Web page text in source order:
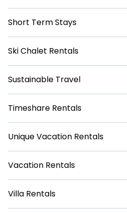
Short Term Stays
Ski Chalet Rentals
Sustainable Travel
Timeshare Rentals
Unique Vacation Rentals
Vacation Rentals
Villa Rentals